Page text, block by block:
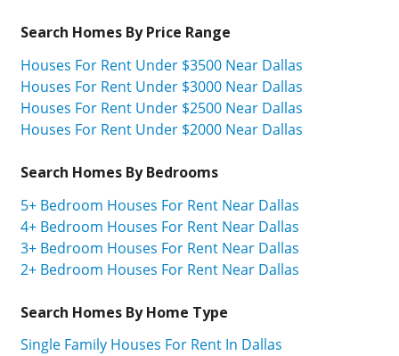
Search Homes By Price Range
Houses For Rent Under $3500 Near Dallas
Houses For Rent Under $3000 Near Dallas
Houses For Rent Under $2500 Near Dallas
Houses For Rent Under $2000 Near Dallas
Search Homes By Bedrooms
5+ Bedroom Houses For Rent Near Dallas
4+ Bedroom Houses For Rent Near Dallas
3+ Bedroom Houses For Rent Near Dallas
2+ Bedroom Houses For Rent Near Dallas
Search Homes By Home Type
Single Family Houses For Rent In Dallas